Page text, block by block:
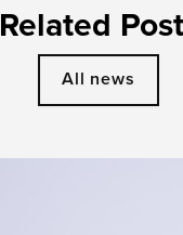
Related
All news